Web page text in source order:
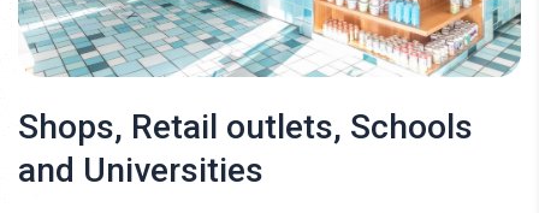
Shops, Retail outlets, Schools
and Universities